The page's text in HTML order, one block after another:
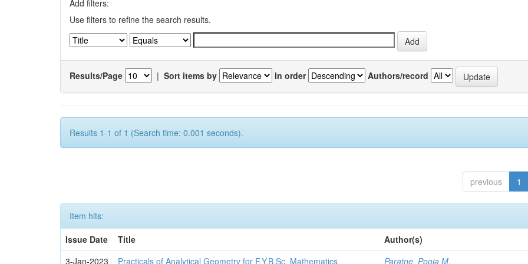
Add filters:
Use filters to refine the search results.
Results/Page | Sort items by In order Authors/record
Results 1-1 of 1 (Search time: 0.001 seconds).
previous 1
Item hits:
Issue Date
Title
Author(s)
3-Jan-2023
Practicals of Analytical Geometry for F.Y.B.Sc. Mathematics Paratne, Pooja M.